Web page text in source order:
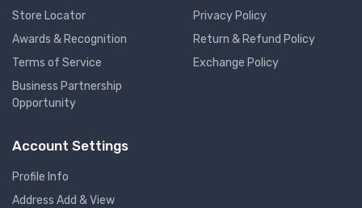
Store Locator
Awards & Recognition
Terms of Service
Business Partnership
Opportunity
Privacy Policy
Return & Refund Policy
Exchange Policy
Account Settings
Profile Info
Address Add & View